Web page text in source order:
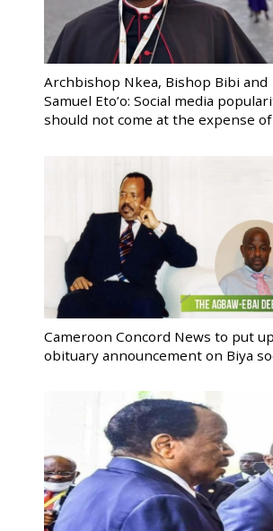
Archbishop Nkea, Bishop Bibi and
Samuel Eto’o: Social media
should not come at the expense
Cameroon Concord News to put
obituary announcement on Biya